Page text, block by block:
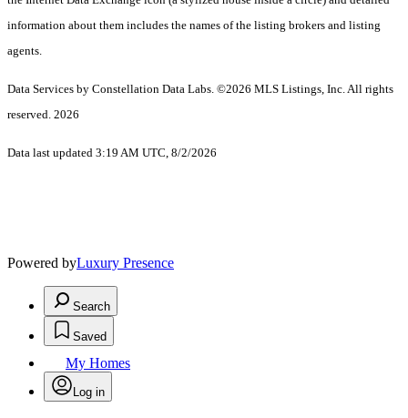
information about them includes the names of the listing brokers and listing
agents.
Data Services by Constellation Data Labs. ©2026 MLS Listings, Inc. All rights
reserved. 2026
Data last updated 3:19 AM UTC, 8/2/2026
Powered byLuxury Presence
Search
Saved
My Homes
Log in